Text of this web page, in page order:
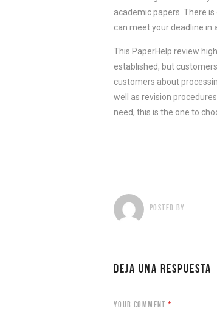
academic papers. There
can meet your deadline in
This PaperHelp review
established, but
customers about
well as revision
need, this is the one to
POSTED BY
DEJA UNA RESPUESTA
YOUR COMMENT*